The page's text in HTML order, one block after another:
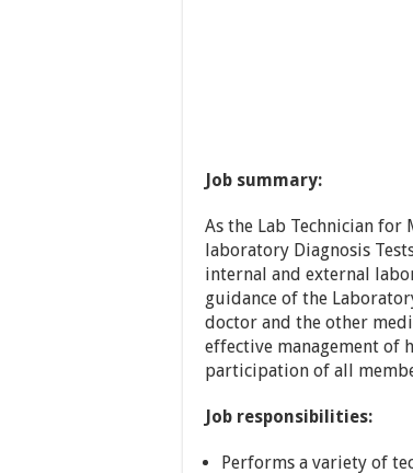
Job summary:
As the Lab Technician
laboratory Diagnosis
internal and external
guidance of the
doctor and the other
effective management of
participation of all
Job responsibilities:
Performs a variety of